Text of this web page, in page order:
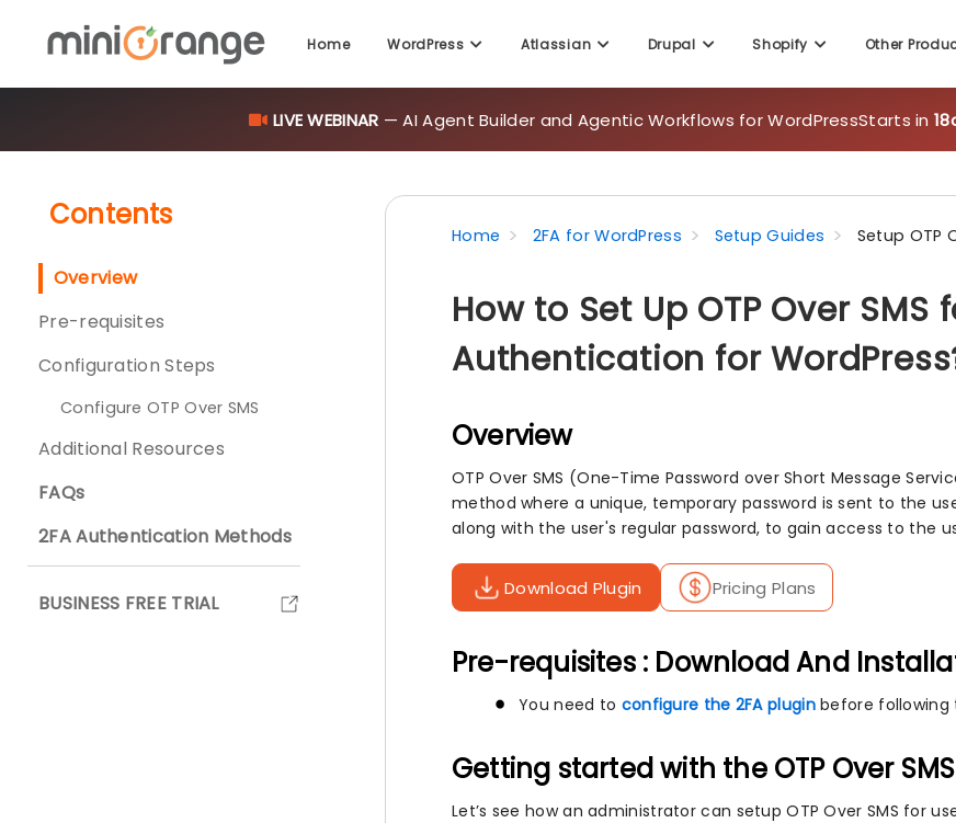
Home WordPress Atlassian Drupal Shopify Other
LIVE WEBINAR — AI Agent Builder and Agentic Workflows for WordPressStarts in
Contents
Overview
Pre-requisites
Configuration Steps
Configure OTP Over SMS
Additional Resources
FAQs
2FA Authentication Methods
BUSINESS FREE TRIAL
Home 2FA for WordPress Setup Guides Setup OTP
How to Set Up OTP Over
Authentication for
Overview
OTP Over SMS (One-Time Password over Short Message
method where a unique, temporary password is sent to the
along with the user's regular password, to gain access to the
Download Plugin Pricing Plans
Pre-requisites : Download And
You need to configure the 2FA pluginbefore following
Getting started with the OTP Over
Let’s see how an administrator can setup OTP Over SMS for